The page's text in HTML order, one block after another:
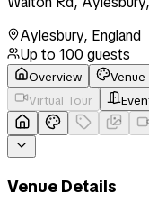
Aylesbury, England
Up to 100 guests
Overview Venue
Virtual Tour
Venue Details